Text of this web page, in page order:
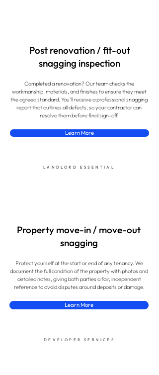
Post renovation / fit-out
snagging inspection
Completed a renovation? Our team checks the
workmanship, materials, and finishes to ensure they meet
the agreed standard. You’ll receive a professional snagging
report that outlines all defects, so your contractor can
resolve them before final sign-off.
Learn More
LANDLORD ESSENTIAL
Property move-in / move-out
snagging
Protect yourself at the start or end of any tenancy. We
document the full condition of the property with photos and
detailed notes, giving both parties a fair, independent
reference to avoid disputes around deposits or damage.
Learn More
DEVELOPER SERVICES